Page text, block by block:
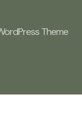
Theme